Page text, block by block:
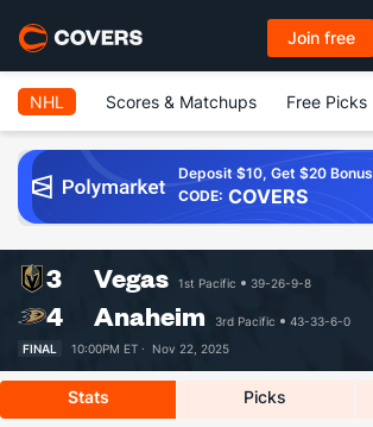
Join free
NHL Scores & Matchups Free Picks
Deposit $10, Get $20 Bonus
CODE: COVERS
3 Vegas 1st Pacific 39-26-9-8
4 Anaheim 3rd Pacific
43-33-6-0
FINAL
10:00PM ET · Nov 22, 2025
Stats Picks